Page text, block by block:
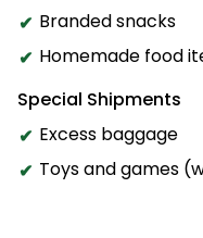
Branded snacks
Homemade food
Special Shipments
Excess baggage
Toys and games